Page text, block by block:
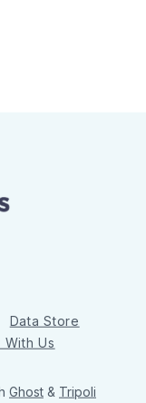
Data Store
With Us
Ghost & Tripoli